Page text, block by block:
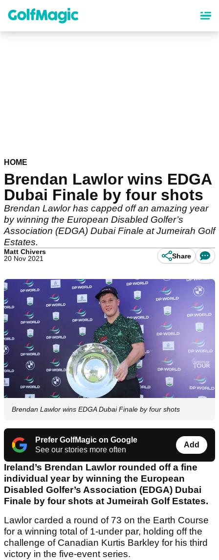
content
HOME
Brendan Lawlor wins EDGA
Dubai Finale by four shots
Brendan Lawlor has capped off an amazing year
by winning the European Disabled Golfer’s
Association (EDGA) Dubai Finale at Jumeirah Golf
Estates.
Matt Chivers
20 Nov 2021
Share
Brendan Lawlor wins EDGA Dubai Finale by four shots
Prefer GolfMagic on Google
See our stories more often
Add
Ireland’s Brendan Lawlor rounded off a fine
individual year by winning the European
Disabled Golfer’s Association (EDGA) Dubai
Finale by four shots at Jumeirah Golf Estates.
Lawlor carded a round of 73 on the Earth Course
for a winning total of 1-under par, holding off the
challenge of Canadian Kurtis Barkley for his third
victory in the five-event series.